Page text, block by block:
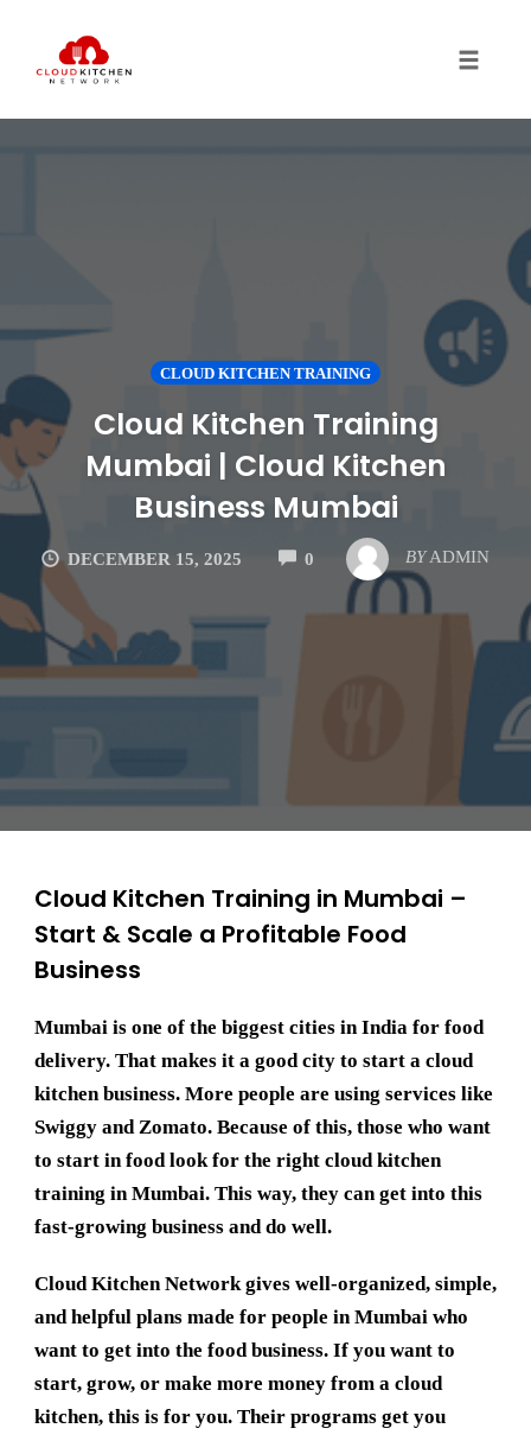
CLOUD KITCHEN TRAINING
Cloud Kitchen Training
Mumbai | Cloud Kitchen
Business Mumbai
DECEMBER 15, 2025 0 COMMENTS
BY ADMIN
Cloud Kitchen Training in Mumbai –
Start & Scale a Profitable Food
Business
Mumbai is one of the biggest cities in India for food
delivery. That makes it a good city to start a cloud
kitchen business. More people are using services like
Swiggy and Zomato. Because of this, those who want
to start in food look for the right cloud kitchen
training in Mumbai. This way, they can get into this
fast-growing business and do well.
Cloud Kitchen Networkgives well-organized, simple,
and helpful plans made for people in Mumbai who
want to get into the food business. If you want to
start, grow, or make more money from a cloud
kitchen, this is for you. Their programs get you